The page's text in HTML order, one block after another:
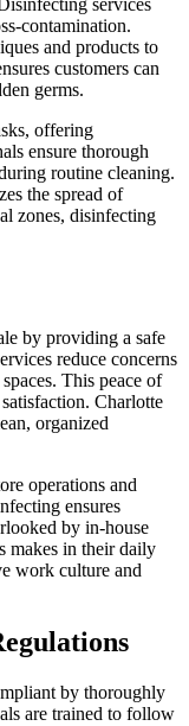
services
contamination.
and products to
customers can
germs.
offering
ensure thorough
routine cleaning.
the spread of
zones, disinfecting
by providing a safe
reduce concerns
This peace of
Charlotte
organized
operations and
ensures
by in-house
makes in their daily
work culture and
by thoroughly
are trained to follow